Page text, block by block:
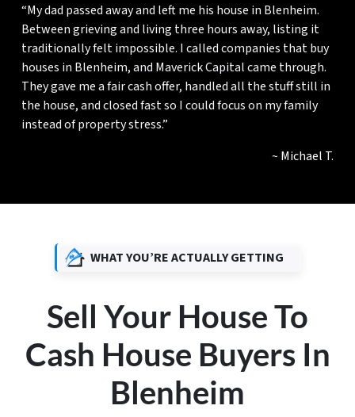
“My dad passed away and left me his house in Blenheim.
Between grieving and living three hours away, listing it
traditionally felt impossible. I called companies that buy
houses in Blenheim, and Maverick Capital came through.
They gave me a fair cash offer, handled all the stuff still in
the house, and closed fast so I could focus on my family
instead of property stress.”
~ Michael T.
WHAT YOU’RE ACTUALLY GETTING
Sell Your House To
Cash House Buyers In
Blenheim